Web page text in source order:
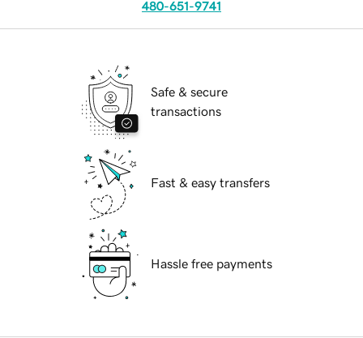
480-651-9741
Safe & secure
transactions
Fast & easy transfers
Hassle free payments